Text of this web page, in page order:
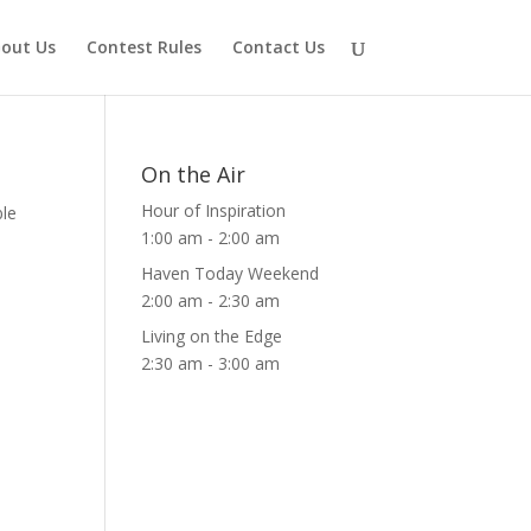
Us Contest Rules Contact Us
On the Air
Hour of Inspiration
1:00 am - 2:00 am
Haven Today Weekend
2:00 am - 2:30 am
Living on the Edge
2:30 am - 3:00 am